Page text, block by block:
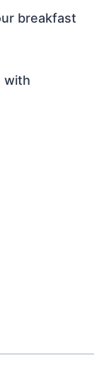
breakfast